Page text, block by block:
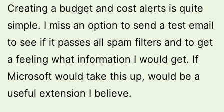
Creating a budget and cost alerts is quite
simple. I miss an option to send a test email
to see if it passes all spam filters and to get
a feeling what information I would get. If
Microsoft would take this up, would be a
useful extension I believe.